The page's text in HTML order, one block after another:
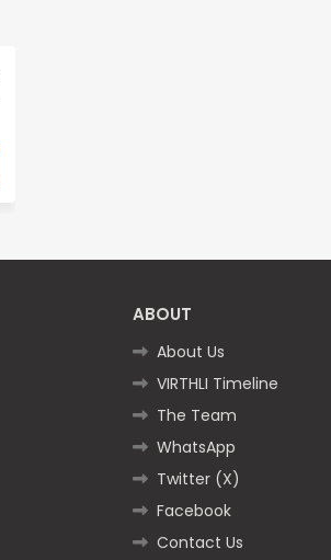
ABOUT
About Us
VIRTHLI Timeline
The Team
WhatsApp
Twitter (X)
Facebook
Contact Us